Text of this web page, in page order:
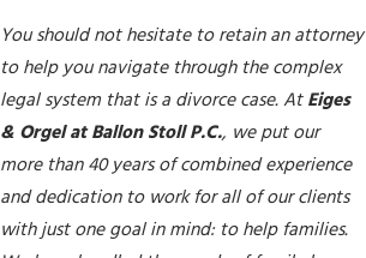
You should not hesitate to retain an attorney
to help you navigate through the complex
legal system that is a divorce case. AtEiges
& Orgel at Ballon Stoll P.C., we put our
more than 40 years of combined experience
and dedication to work for all of our clients
with just one goal in mind: to help families.